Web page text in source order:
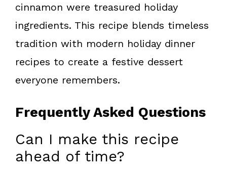
cinnamon were treasured holiday
ingredients. This recipe blends timeless
tradition with modern holiday dinner
recipes to create a festive dessert
everyone remembers.
Frequently Asked Questions
Can I make this recipe
ahead of time?